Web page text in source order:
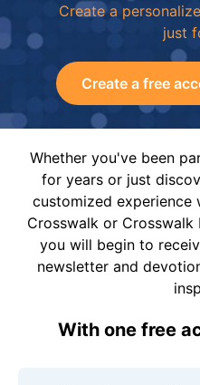
Create a
just
Create a free
Whether you've been
for years or just
customized experience
Crosswalk or Crosswalk
you will begin to
newsletter and
With one free